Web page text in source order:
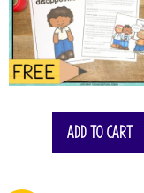
Add to cart